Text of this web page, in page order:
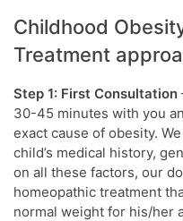
Childhood
Treatment
Step 1: First Consultation
30-45 minutes with you
exact cause of obesity.
child’s medical history,
on all these factors, our
homeopathic treatment
normal weight for his/her